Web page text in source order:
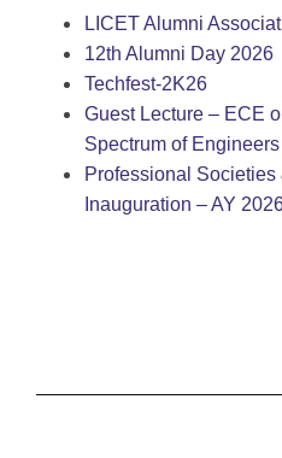
LICET Alumni
12th Alumni Day 2026
Techfest-2K26
Guest Lecture – ECE
Spectrum of
Professional
Inauguration – AY